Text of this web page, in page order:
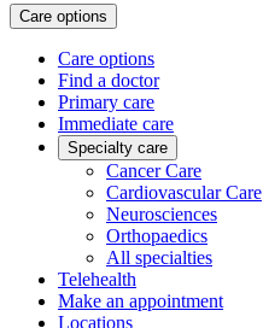
Care options
Care options
Find a doctor
Primary care
Immediate care
Specialty care
Cancer Care
Cardiovascular Care
Neurosciences
Orthopaedics
All specialties
Telehealth
Make an appointment
Locations